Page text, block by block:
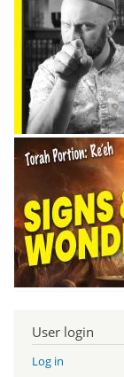
User login
Log in